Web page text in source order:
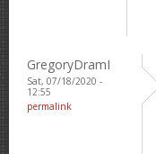
GregoryDramI
Sat, 07/18/2020 -
12:55
permalink